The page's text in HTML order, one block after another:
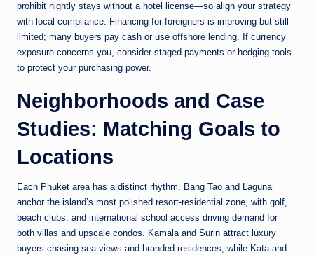
prohibit nightly stays without a hotel license—so align your strategy
with local compliance. Financing for foreigners is improving but still
limited; many buyers pay cash or use offshore lending. If currency
exposure concerns you, consider staged payments or hedging tools
to protect your purchasing power.
Neighborhoods and Case
Studies: Matching Goals to
Locations
Each Phuket area has a distinct rhythm. Bang Tao and Laguna
anchor the island’s most polished resort-residential zone, with golf,
beach clubs, and international school access driving demand for
both villas and upscale condos. Kamala and Surin attract luxury
buyers chasing sea views and branded residences, while Kata and